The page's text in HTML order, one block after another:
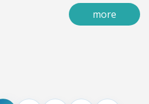
more